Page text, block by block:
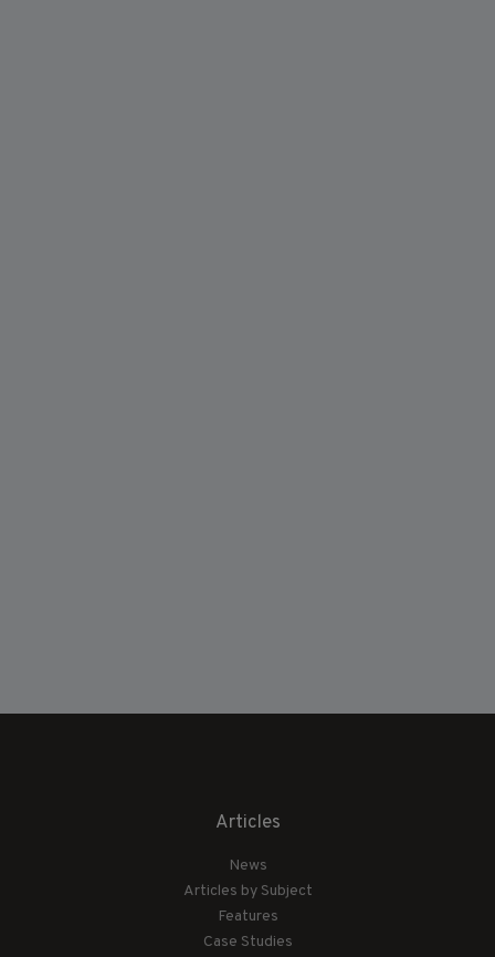
Articles
News
Articles by Subject
Features
Case Studies